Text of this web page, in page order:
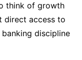
think of growth
direct access to
discipline